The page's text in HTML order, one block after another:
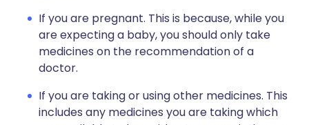
If you are pregnant. This is because, while you
are expecting a baby, you should only take
medicines on the recommendation of a
doctor.
If you are taking or using other medicines. This
includes any medicines you are taking which